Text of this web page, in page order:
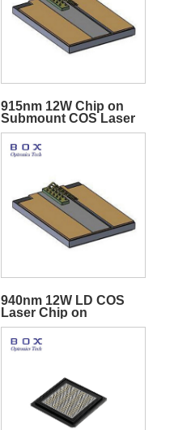
915nm 12W Chip on
Submount COS Laser
Diode
940nm 12W LD COS
Laser Chip on
Submount